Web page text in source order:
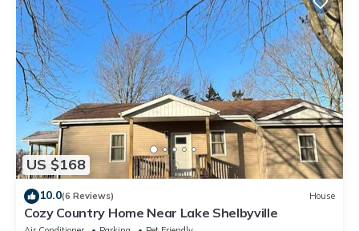
US $168
10.0(6 Reviews) House
Cozy Country Home Near Lake Shelbyville